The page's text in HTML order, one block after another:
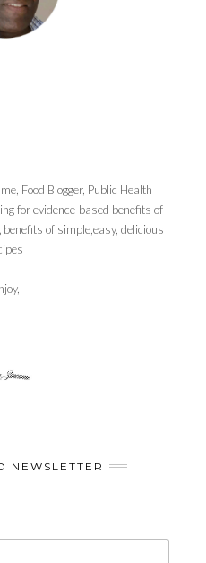
Food Blogger, Public Health
for evidence-based benefits of
of simple,easy, delicious
NEWSLETTER